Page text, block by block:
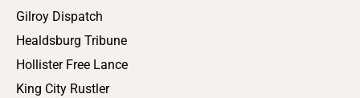
Gilroy Dispatch
Healdsburg Tribune
Hollister Free Lance
King City Rustler